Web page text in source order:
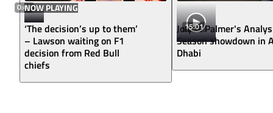
0:47NOW PLAYING
‘The decision’s up to them’
– Lawson waiting on F1
decision from Red Bull
chiefs
15:01
Jolyon Palmer's
Season showdown in
Dhabi